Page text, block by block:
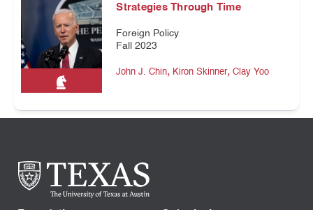
Strategies Through Time
Foreign Policy
Fall 2023
John J. Chin, Kiron Skinner,Clay Yoo